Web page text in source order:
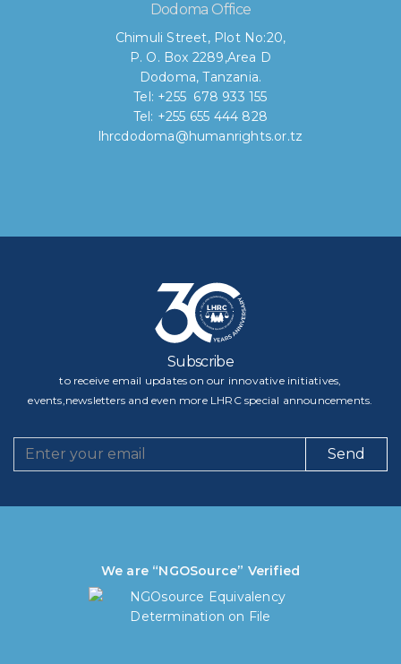
Dodoma Office
Chimuli Street, Plot No:20,
P. O. Box 2289,Area D
Dodoma, Tanzania.
Tel: +255 678 933 155
Tel: +255 655 444 828
lhrcdodoma@humanrights.or.tz
Subscribe
to receive email updates on our innovative initiatives,
events,newsletters and even more LHRC special announcements.
Send
We are “NGOSource” Verified